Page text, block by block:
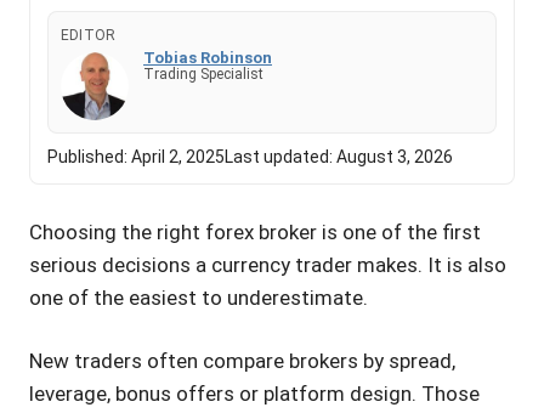
EDITOR
Tobias Robinson
Trading Specialist
Published: April 2, 2025Last updated: August 3, 2026
Choosing the right forex broker is one of the first
serious decisions a currency trader makes. It is also
one of the easiest to underestimate.
New traders often compare brokers by spread,
leverage, bonus offers or platform design. Those